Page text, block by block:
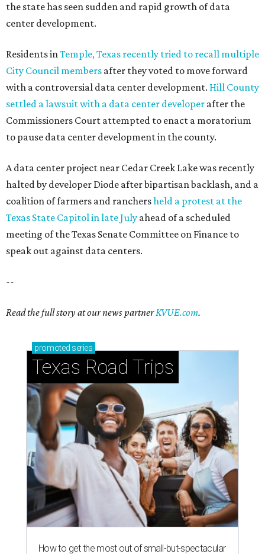
the state has seen sudden and rapid growth of data
center development.
Residents inTemple, Texas recently tried to recall multiple
City Council members after they voted to move forward
with a controversial data center development. Hill County
settled a lawsuit with a data center developer after the
Commissioners Court attempted to enact a moratorium
to pause data center development in the county.
A data center project near Cedar Creek Lake was recently
halted by developer Diode after bipartisan backlash, and a
coalition of farmers and ranchersheld a protest at the
Texas State Capitol in late July ahead of a scheduled
meeting of the Texas Senate Committee on Finance to
speak out against data centers.
--
Read the full story at our news partnerKVUE.com.
promoted series
Texas Road Trips
How to get the most out of small-but-spectacular